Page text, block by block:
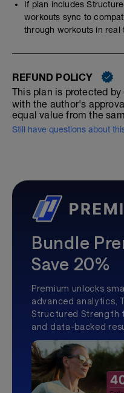
If plan includes
workouts sync to
through workouts in real
REFUND POLICY
This plan is protected by
with the author's
equal value from the
Still have questions about
Bundle
Save 20%
Premium unlocks
advanced analytics,
Structured Strength
and data-backed